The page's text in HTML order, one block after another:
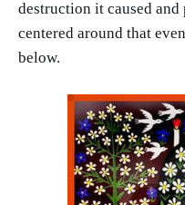
destruction it caused
centered around that
below.